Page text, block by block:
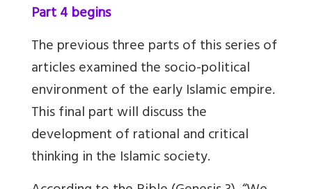
Part 4 begins
The previous three parts of this series of
articles examined the socio-political
environment of the early Islamic empire.
This final part will discuss the
development of rational and critical
thinking in the Islamic society.